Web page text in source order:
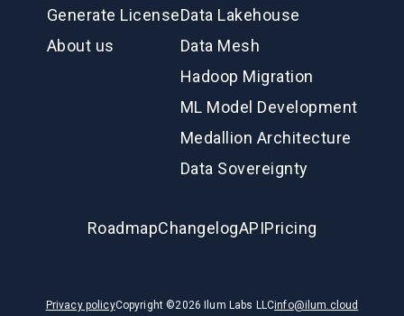
Generate License
About us
Data Lakehouse
Data Mesh
Hadoop Migration
ML Model Development
Medallion Architecture
Data Sovereignty
RoadmapChangelogAPIPricing
Privacy policyCopyright ©2026 Ilum Labs LLCinfo@ilum.cloud